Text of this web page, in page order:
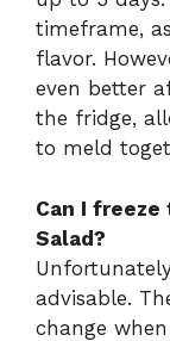
timeframe,
flavor.
even better
the fridge,
to meld
Can I freeze
Salad?
advisable.
change